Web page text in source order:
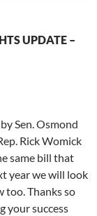
UPDATE –
Sen. Osmond
Rick Womick
same bill that
year we will look
too. Thanks so
your success